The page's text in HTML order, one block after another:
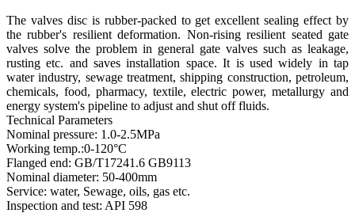
The valves disc is rubber-packed to get excellent sealing effect by
the rubber's resilient deformation. Non-rising resilient seated gate
valves solve the problem in general gate valves such as leakage,
rusting etc. and saves installation space. It is used widely in tap
water industry, sewage treatment, shipping construction, petroleum,
chemicals, food, pharmacy, textile, electric power, metallurgy and
energy system's pipeline to adjust and shut off fluids.
Technical Parameters
Nominal pressure: 1.0-2.5MPa
Working temp.:0-120°C
Flanged end: GB/T17241.6 GB9113
Nominal diameter: 50-400mm
Service: water, Sewage, oils, gas etc.
Inspection and test: API 598